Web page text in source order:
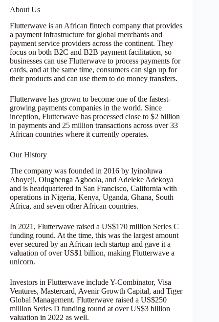
About Us
Flutterwave is an African fintech company that provides
a payment infrastructure for global merchants and
payment service providers across the continent. They
focus on both B2C and B2B payment facilitation, so
businesses can use Flutterwave to process payments for
cards, and at the same time, consumers can sign up for
their products and can use them to do money transfers.
Flutterwave has grown to become one of the fastest-
growing payments companies in the world. Since
inception, Flutterwave has processed close to $2 billion
in payments and 25 million transactions across over 33
African countries where it currently operates.
Our History
The company was founded in 2016 by Iyinoluwa
Aboyeji, Olugbenga Agboola, and Adeleke Adekoya
and is headquartered in San Francisco, California with
operations in Nigeria, Kenya, Uganda, Ghana, South
Africa, and seven other African countries.
In 2021, Flutterwave raised a US$170 million Series C
funding round. At the time, this was the largest amount
ever secured by an African tech startup and gave it a
valuation of over US$1 billion, making Flutterwave a
unicorn.
Investors in Flutterwave include Y-Combinator, Visa
Ventures, Mastercard, Avenir Growth Capital, and Tiger
Global Management. Flutterwave raised a US$250
million Series D funding round at over US$3 billion
valuation in 2022 as well.